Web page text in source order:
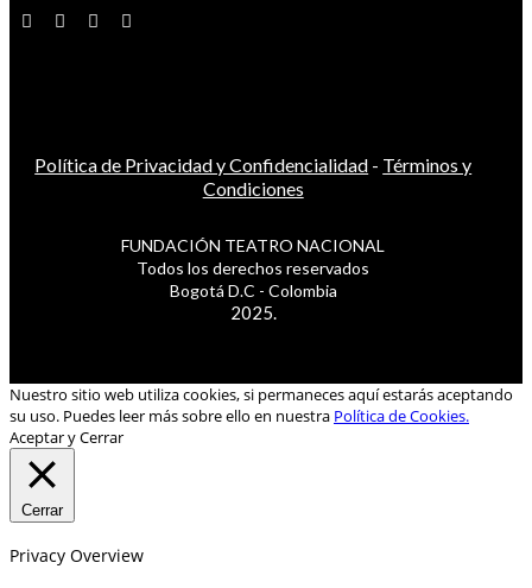
Política de Privacidad y Confidencialidad - Términos y
Condiciones
FUNDACIÓN TEATRO NACIONAL
Todos los derechos reservados
Bogotá D.C - Colombia
2025.
Nuestro sitio web utiliza cookies, si permaneces aquí estarás aceptando
su uso. Puedes leer más sobre ello en nuestra Política de Cookies.
Aceptar y Cerrar
Cerrar
Privacy Overview